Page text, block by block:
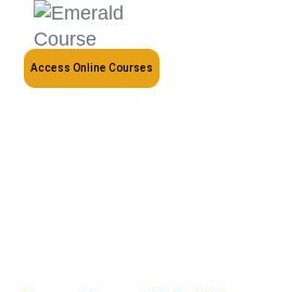
Skip
contentAccess Online Courses